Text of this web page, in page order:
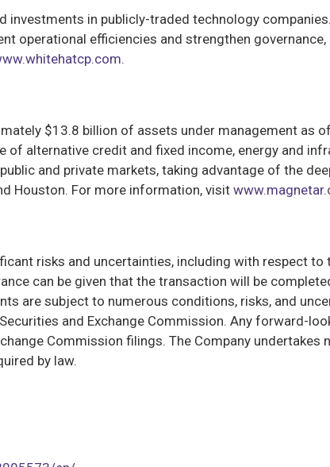
investments in publicly-traded technology
operational efficiencies and strengthen
.
$13.8 billion of assets under management as
alternative credit and fixed income, energy and
and private markets, taking advantage of the
Houston. For more information, visit
risks and uncertainties, including with respect
can be given that the transaction will be
are subject to numerous conditions, risks, and
and Exchange Commission. Any forward-
Commission filings. The Company undertakes
by law.